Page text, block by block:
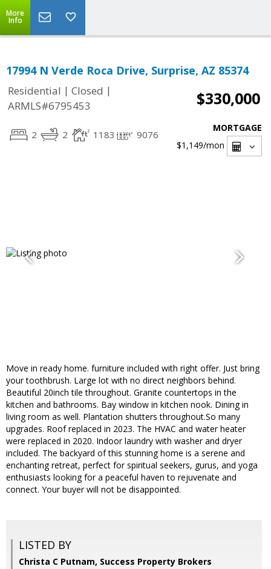
More
Info
17994 N Verde Roca Drive, Surprise, AZ 85374
Residential | Closed |
ARMLS#6795453
$330,000
2 2 1183 9076
MORTGAGE
$1,149/mon
Move in ready home. furniture included with right offer. Just bring
your toothbrush. Large lot with no direct neighbors behind.
Beautiful 20inch tile throughout. Granite countertops in the
kitchen and bathrooms. Bay window in kitchen nook. Dining in
living room as well. Plantation shutters throughout.So many
upgrades. Roof replaced in 2023. The HVAC and water heater
were replaced in 2020. Indoor laundry with washer and dryer
included. The backyard of this stunning home is a serene and
enchanting retreat, perfect for spiritual seekers, gurus, and yoga
enthusiasts looking for a peaceful haven to rejuvenate and
connect. Your buyer will not be disappointed.
LISTED BY
Christa C Putnam, Success Property Brokers